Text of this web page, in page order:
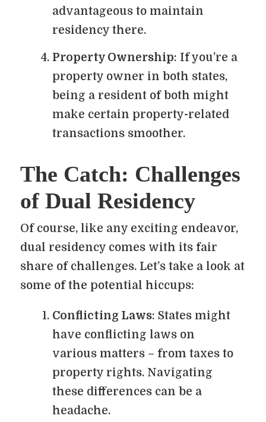
advantageous to maintain
residency there.
Property Ownership: If you’re a
property owner in both states,
being a resident of both might
make certain property-related
transactions smoother.
The Catch: Challenges
of Dual Residency
Of course, like any exciting endeavor,
dual residency comes with its fair
share of challenges. Let’s take a look at
some of the potential hiccups:
Conflicting Laws: States might
have conflicting laws on
various matters – from taxes to
property rights. Navigating
these differences can be a
headache.